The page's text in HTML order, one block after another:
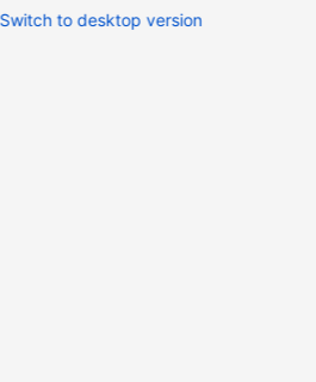
Switch to desktop version